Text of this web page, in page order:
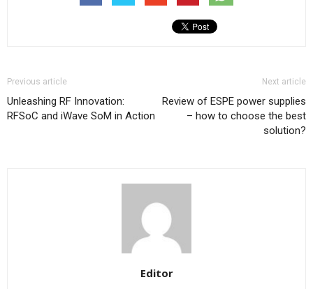
Previous article
Unleashing RF Innovation:
RFSoC and iWave SoM in Action
Next article
Review of ESPE power supplies
– how to choose the best
solution?
Editor